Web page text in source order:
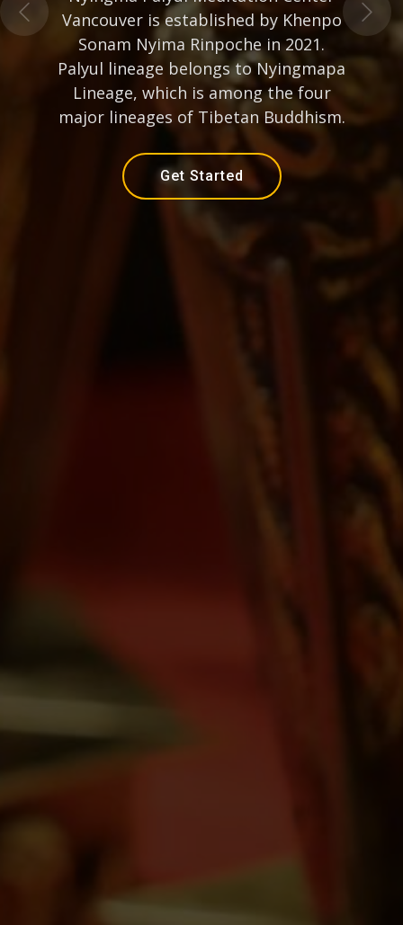
Vancouver is established by Khenpo
Sonam Nyima Rinpoche in 2021.
Palyul lineage belongs to Nyingmapa
Lineage, which is among the four
major lineages of Tibetan Buddhism.
Get Started